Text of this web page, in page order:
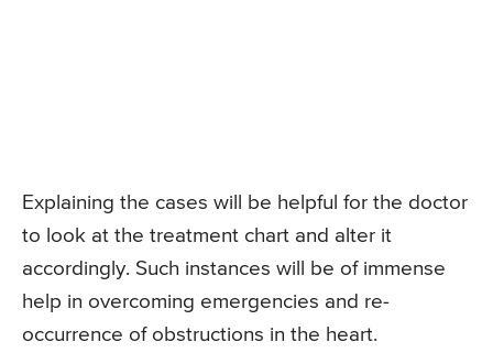
Explaining the cases will be helpful for the doctor
to look at the treatment chart and alter it
accordingly. Such instances will be of immense
help in overcoming emergencies and re-
occurrence of obstructions in the heart.